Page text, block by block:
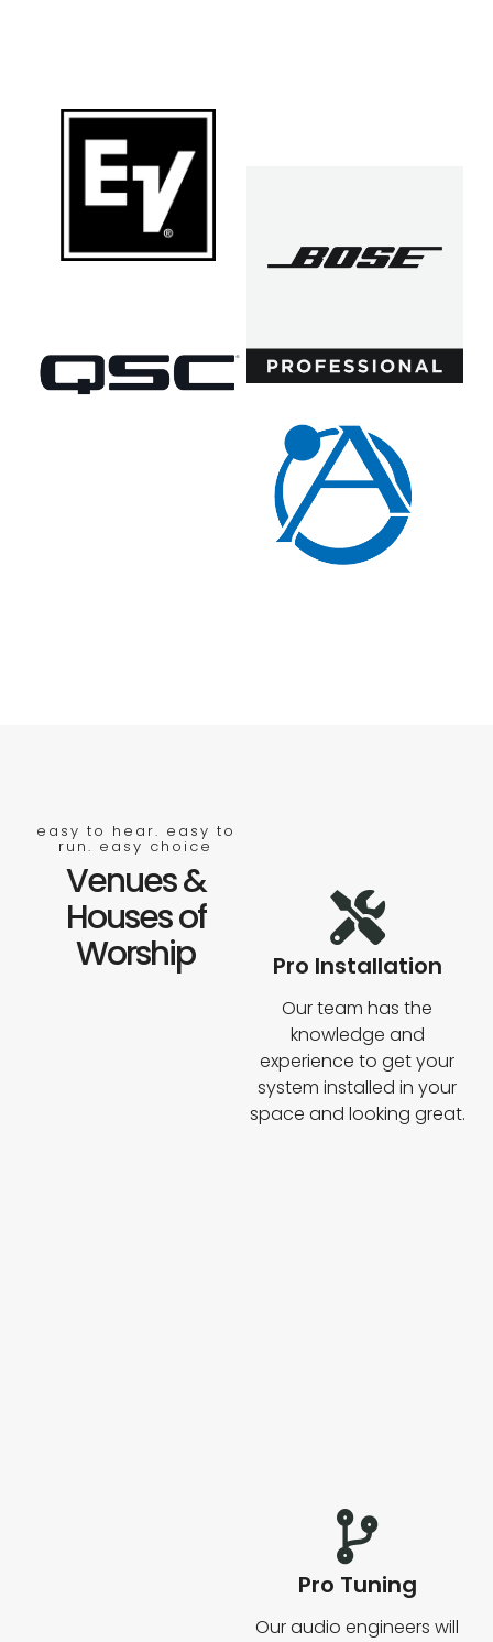
easy to hear. easy to
run. easy choice
Venues &
Houses of
Worship Pro Installation
Our team has the
knowledge and
experience to get your
system installed in your
space and looking great.
Pro Tuning
Our audio engineers will